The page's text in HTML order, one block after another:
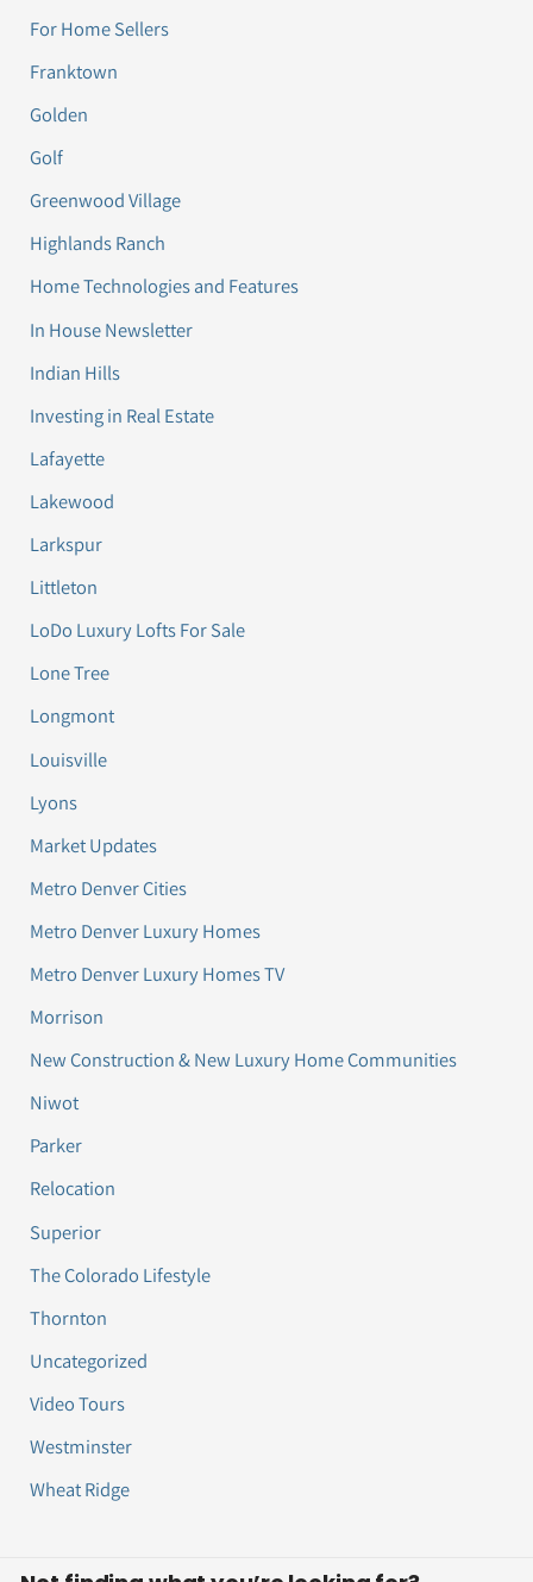
For Home Sellers
Franktown
Golden
Golf
Greenwood Village
Highlands Ranch
Home Technologies and Features
In House Newsletter
Indian Hills
Investing in Real Estate
Lafayette
Lakewood
Larkspur
Littleton
LoDo Luxury Lofts For Sale
Lone Tree
Longmont
Louisville
Lyons
Market Updates
Metro Denver Cities
Metro Denver Luxury Homes
Metro Denver Luxury Homes TV
Morrison
New Construction & New Luxury Home Communities
Niwot
Parker
Relocation
Superior
The Colorado Lifestyle
Thornton
Uncategorized
Video Tours
Westminster
Wheat Ridge